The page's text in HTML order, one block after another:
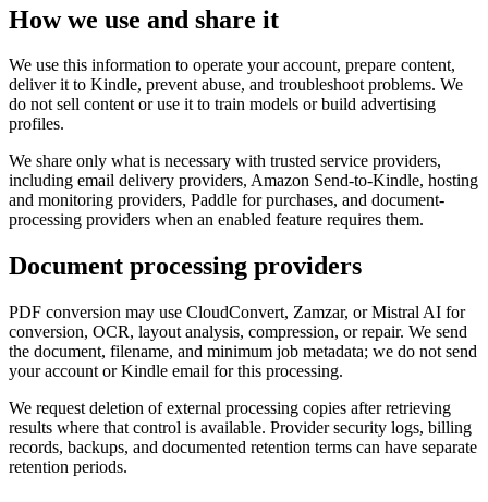
How we use and share it
We use this information to operate your account, prepare content,
deliver it to Kindle, prevent abuse, and troubleshoot problems. We
do not sell content or use it to train models or build advertising
profiles.
We share only what is necessary with trusted service providers,
including email delivery providers, Amazon Send-to-Kindle, hosting
and monitoring providers, Paddle for purchases, and document-
processing providers when an enabled feature requires them.
Document processing providers
PDF conversion may use CloudConvert, Zamzar, or Mistral AI for
conversion, OCR, layout analysis, compression, or repair. We send
the document, filename, and minimum job metadata; we do not send
your account or Kindle email for this processing.
We request deletion of external processing copies after retrieving
results where that control is available. Provider security logs, billing
records, backups, and documented retention terms can have separate
retention periods.